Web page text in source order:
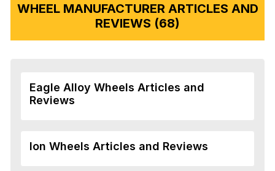
WHEEL MANUFACTURER ARTICLES AND
REVIEWS (68)
Eagle Alloy Wheels Articles and
Reviews
Ion Wheels Articles and Reviews